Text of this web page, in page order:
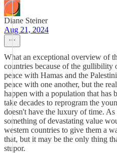
Diane Steiner
Aug 21, 2024
What an exceptional overview of
countries because of the gullibility
peace with Hamas and the
peace with one another, but the
happen with a population that has
take decades to reprogram the
doesn't have the luxury of time.
something of devastating value
western countries to give them a
that, but it may be the only thing
stupor.